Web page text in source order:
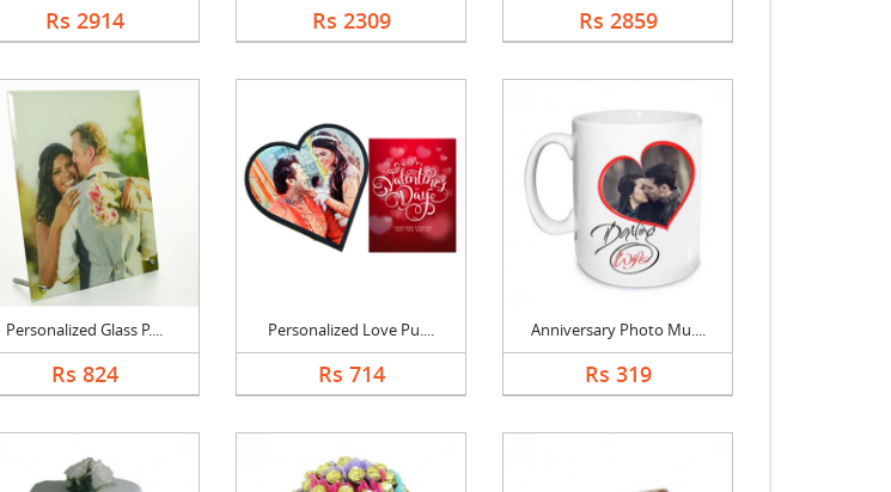
Rs 2914 Rs 2309 Rs 2859
Personalized Glass P....
Rs 824
Personalized Love Pu....
Rs 714
Anniversary Photo Mu....
Rs 319